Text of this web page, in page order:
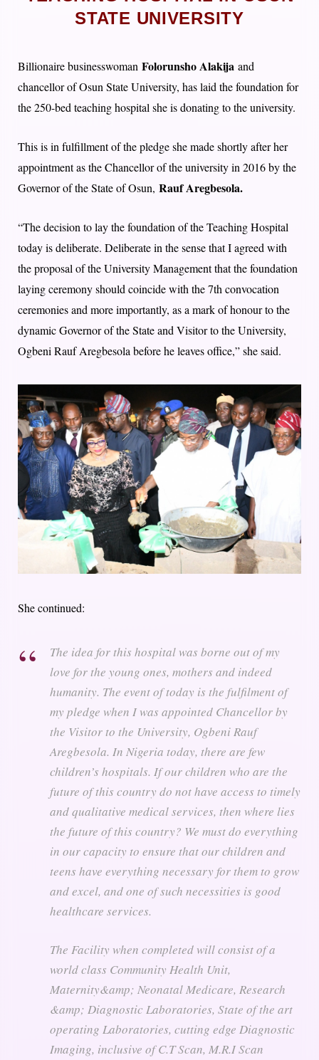
STATE UNIVERSITY
Billionaire businesswoman Folorunsho Alakija and
chancellor of Osun State University, has laid the foundation for
the 250-bed teaching hospital she is donating to the university.
This is in fulfillment of the pledge she made shortly after her
appointment as the Chancellor of the university in 2016 by the
Governor of the State of Osun, Rauf Aregbesola.
“The decision to lay the foundation of the Teaching Hospital
today is deliberate. Deliberate in the sense that I agreed with
the proposal of the University Management that the foundation
laying ceremony should coincide with the 7th convocation
ceremonies and more importantly, as a mark of honour to the
dynamic Governor of the State and Visitor to the University,
Ogbeni Rauf Aregbesola before he leaves office,” she said.
She continued:
The idea for this hospital was borne out of my
love for the young ones, mothers and indeed
humanity. The event of today is the fulfilment of
my pledge when I was appointed Chancellor by
the Visitor to the University, Ogbeni Rauf
Aregbesola. In Nigeria today, there are few
children’s hospitals. If our children who are the
future of this country do not have access to timely
and qualitative medical services, then where lies
the future of this country? We must do everything
in our capacity to ensure that our children and
teens have everything necessary for them to grow
and excel, and one of such necessities is good
healthcare services.
The Facility when completed will consist of a
world class Community Health Unit,
Maternity&amp; Neonatal Medicare, Research
&amp; Diagnostic Laboratories, State of the art
operating Laboratories, cutting edge Diagnostic
Imaging, inclusive of C.T Scan, M.R.I Scan